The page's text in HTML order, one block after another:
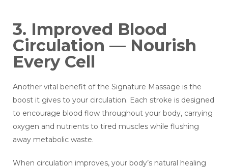
3. Improved Blood
Circulation — Nourish
Every Cell
Another vital benefit of the Signature Massage is the
boost it gives to your circulation. Each stroke is designed
to encourage blood flow throughout your body, carrying
oxygen and nutrients to tired muscles while flushing
away metabolic waste.
When circulation improves, your body’s natural healing